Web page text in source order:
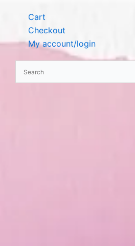
Cart
Checkout
My account/login